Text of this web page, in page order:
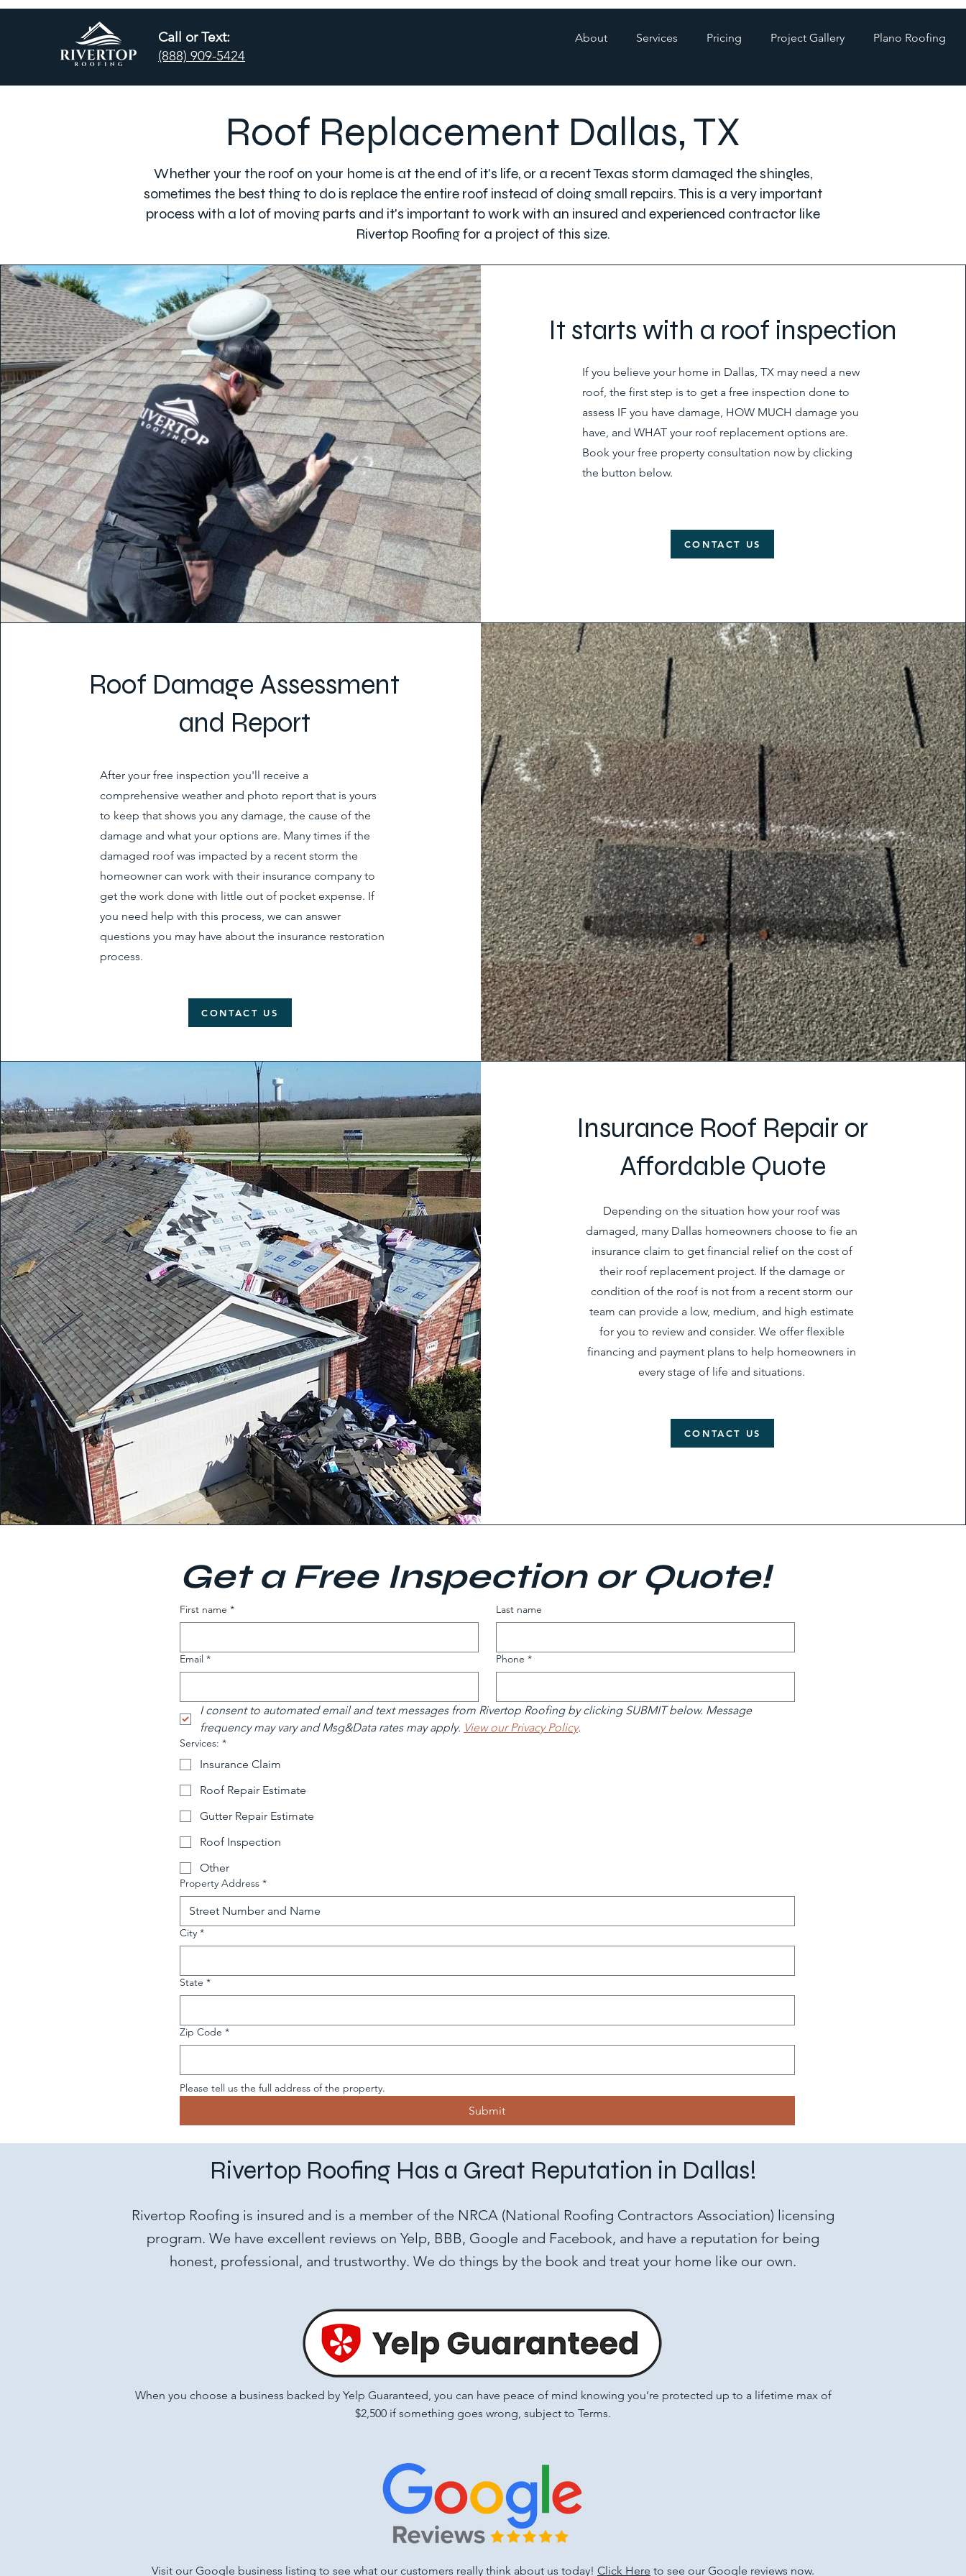
Call or Text:
(888) 909-5424
About Services Pricing Project Gallery Plano Roofing
Roof Replacement Dallas, TX
Whether your the roof on your home is at the end of it's life, or a recent Texas storm damaged the shingles,
sometimes the best thing to do is replace the entire roof instead of doing small repairs. This is a very important
process with a lot of moving parts and it's important to work with an insured and experienced contractor like
Rivertop Roofing for a project of this size.
It starts with a roof inspection
If you believe your home in Dallas, TX may need a new
roof, the first step is to get a free inspection done to
assess IF you have damage, HOW MUCH damage you
have, and WHAT your roof replacement options are.
Book your free property consultation now by clicking
the button below.
CONTACT US
Roof Damage Assessment
and Report
After your free inspection you'll receive a
comprehensive weather and photo report that is yours
to keep that shows you any damage, the cause of the
damage and what your options are. Many times if the
damaged roof was impacted by a recent storm the
homeowner can work with their insurance company to
get the work done with little out of pocket expense. If
you need help with this process, we can answer
questions you may have about the insurance restoration
process.
CONTACT US
Insurance Roof Repair or
Affordable Quote
Depending on the situation how your roof was
damaged, many Dallas homeowners choose to fie an
insurance claim to get financial relief on the cost of
their roof replacement project. If the damage or
condition of the roof is not from a recent storm our
team can provide a low, medium, and high estimate
for you to review and consider. We offer flexible
financing and payment plans to help homeowners in
every stage of life and situations.
CONTACT US
Get a Free Inspection or Quote!
First name * Last name
Email * Phone *
I consent to automated email and text messages from Rivertop Roofing by clicking SUBMIT below. Message
frequency may vary and Msg&Data rates may apply. View our Privacy Policy.
Services: *
Insurance Claim
Roof Repair Estimate
Gutter Repair Estimate
Roof Inspection
Other
Property Address *
City *
State *
Zip Code *
Please tell us the full address of the property.
Submit
Rivertop Roofing Has a Great Reputation in Dallas!
Rivertop Roofing is insured and is a member of the NRCA (National Roofing Contractors Association) licensing
program. We have excellent reviews on Yelp, BBB, Google and Facebook, and have a reputation for being
honest, professional, and trustworthy. We do things by the book and treat your home like our own.
When you choose a business backed by Yelp Guaranteed, you can have peace of mind knowing you’re protected up to a lifetime max of
$2,500 if something goes wrong, subject to Terms.
Visit our Google business listing to see what our customers really think about us today! Click Here to see our Google reviews now.